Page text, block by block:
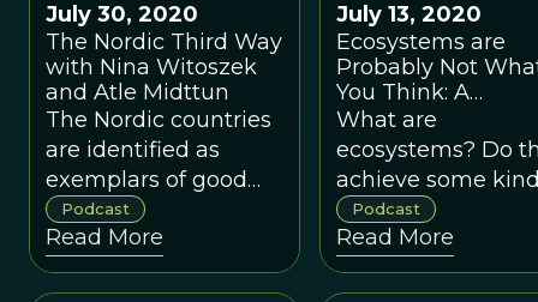
development.
July 30, 2020
The Nordic Third Way
with Nina Witoszek
and Atle Midttun
The Nordic countries
are identified as
exemplars of good
governance and the
Third Way.
Podcast
Read More
July 13, 2020
Ecosystems are
Probably Not
You Think: A
Conversation with
Tom Whitham
What are
ecosystems? Do
achieve some
balance in their
natural state? Do
they evolve in a
Podcast
Read More